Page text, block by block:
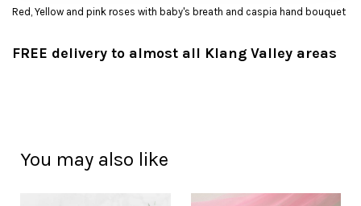
Red, Yellow and pink roses with baby's breath and caspia hand bouquet
FREE delivery to almost all Klang Valley areas
You may also like